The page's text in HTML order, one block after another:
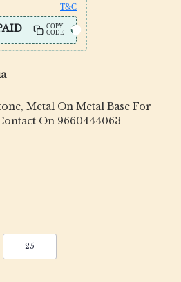
T&C
COPY
CODE
Metal On Metal Base For
On 9660444063
25